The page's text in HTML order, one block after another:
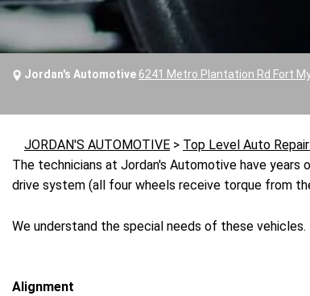
Jordan's Automotive 6241 Metro Plantation Rd Fort
JORDAN'S AUTOMOTIVE > Top Level Auto
The technicians at Jordan's Automotive have years
drive system (all four wheels receive torque from
We understand the special needs of these
Alignment